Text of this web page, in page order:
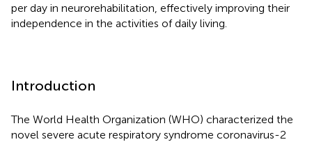
per day in neurorehabilitation, effectively improving their
independence in the activities of daily living.
Introduction
The World Health Organization (WHO) characterized the
novel severe acute respiratory syndrome coronavirus-2